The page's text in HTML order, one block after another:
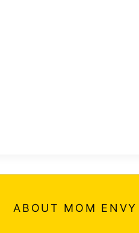
ABOUT MOM ENVY